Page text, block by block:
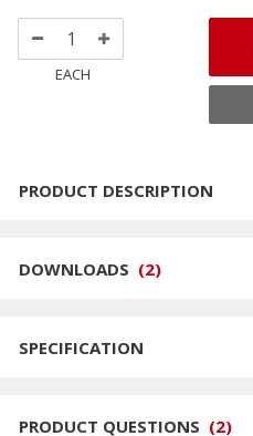
EACH
PRODUCT DESCRIPTION
DOWNLOADS (2)
SPECIFICATION
PRODUCT QUESTIONS (2)